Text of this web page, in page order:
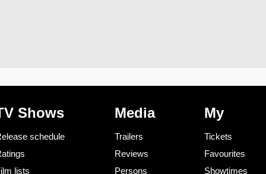
Shows
schedule
lists
Media
Trailers
Reviews
Persons
My
Tickets
Favourites
Showtimes